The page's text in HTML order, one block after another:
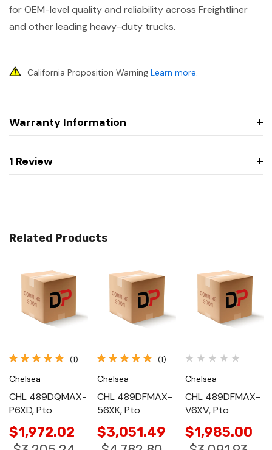
for OEM-level quality and reliability across Freightliner
and other leading heavy-duty trucks.
California Proposition Warning Learn more.
Warranty Information
1 Review
Related Products
(1)
Chelsea
CHL 489DQMAX-
P6XD, Pto
$1,972.02
(1)
Chelsea
CHL 489DFMAX-
56XK, Pto
$3,051.49
Chelsea
CHL 489DFMAX-
V6XV, Pto
$1,985.00